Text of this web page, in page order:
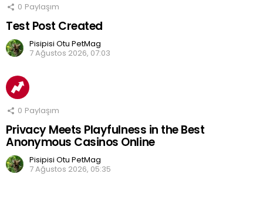
0 Paylaşım
Test Post Created
Pisipisi Otu PetMag
7 Ağustos 2026, 07:03
0 Paylaşım
Privacy Meets Playfulness in the Best
Anonymous Casinos Online
Pisipisi Otu PetMag
7 Ağustos 2026, 05:35